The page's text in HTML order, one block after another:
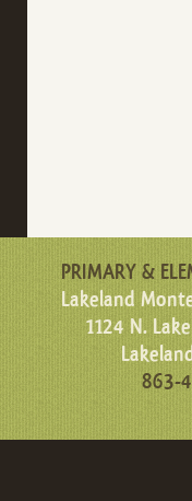
PRIMARY &
Lakeland
1124 N.
863-